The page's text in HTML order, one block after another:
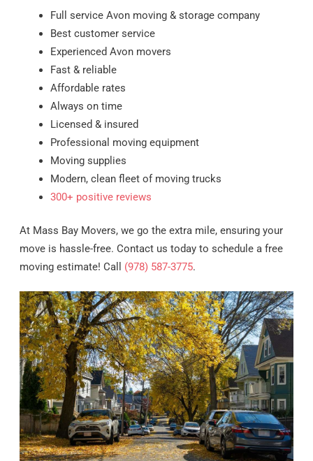
Full service Avon moving & storage company
Best customer service
Experienced Avon movers
Fast & reliable
Affordable rates
Always on time
Licensed & insured
Professional moving equipment
Moving supplies
Modern, clean fleet of moving trucks
300+ positive reviews
At Mass Bay Movers, we go the extra mile, ensuring your
move is hassle-free. Contact us today to schedule a free
moving estimate! Call (978) 587-3775.